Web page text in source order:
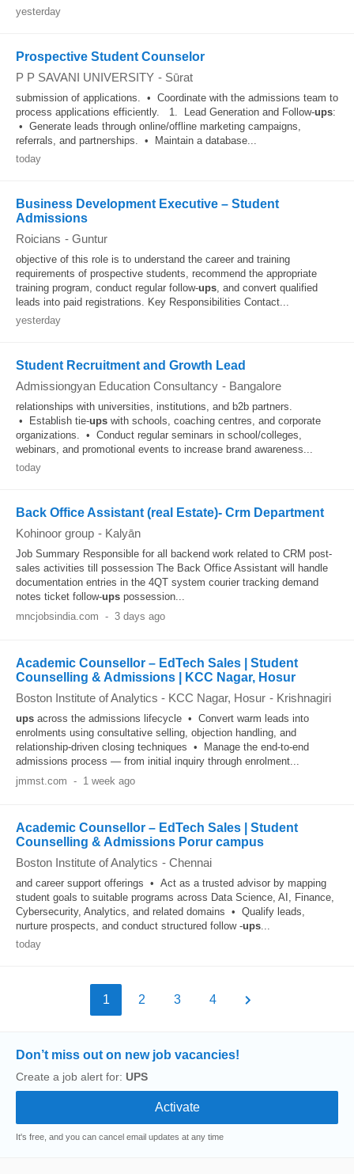
yesterday
Prospective Student Counselor
P P SAVANI UNIVERSITY - Sūrat
submission of applications. • Coordinate with the admissions team to
process applications efficiently. 1. Lead Generation and Follow-ups:
• Generate leads through online/offline marketing campaigns,
referrals, and partnerships. • Maintain a database...
today
Business Development Executive – Student
Admissions
Roicians - Guntur
objective of this role is to understand the career and training
requirements of prospective students, recommend the appropriate
training program, conduct regular follow-ups, and convert qualified
leads into paid registrations. Key Responsibilities Contact...
yesterday
Student Recruitment and Growth Lead
Admissiongyan Education Consultancy - Bangalore
relationships with universities, institutions, and b2b partners.
• Establish tie-ups with schools, coaching centres, and corporate
organizations. • Conduct regular seminars in school/colleges,
webinars, and promotional events to increase brand awareness...
today
Back Office Assistant (real Estate)- Crm Department
Kohinoor group - Kalyān
Job Summary Responsible for all backend work related to CRM post-
sales activities till possession The Back Office Assistant will handle
documentation entries in the 4QT system courier tracking demand
notes ticket follow-ups possession...
mncjobsindia.com - 3 days ago
Academic Counsellor – EdTech Sales | Student
Counselling & Admissions | KCC Nagar, Hosur
Boston Institute of Analytics - KCC Nagar, Hosur - Krishnagiri
ups across the admissions lifecycle • Convert warm leads into
enrolments using consultative selling, objection handling, and
relationship-driven closing techniques • Manage the end-to-end
admissions process — from initial inquiry through enrolment...
jmmst.com - 1 week ago
Academic Counsellor – EdTech Sales | Student
Counselling & Admissions Porur campus
Boston Institute of Analytics - Chennai
and career support offerings • Act as a trusted advisor by mapping
student goals to suitable programs across Data Science, AI, Finance,
Cybersecurity, Analytics, and related domains • Qualify leads,
nurture prospects, and conduct structured follow -ups...
today
1 2 3 4
Don’t miss out on new job vacancies!
Create a job alert for: UPS
It's free, and you can cancel email updates at any time